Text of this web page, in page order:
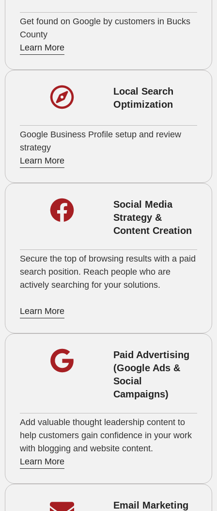
Get found on Google by customers in Bucks
County
Learn More
Local Search
Optimization
Google Business Profile setup and review
strategy
Learn More
Social Media
Strategy &
Content Creation
Secure the top of browsing results with a paid
search position. Reach people who are
actively searching for your solutions.
Learn More
Paid Advertising
(Google Ads &
Social
Campaigns)
Add valuable thought leadership content to
help customers gain confidence in your work
with blogging and website content.
Learn More
Email Marketing